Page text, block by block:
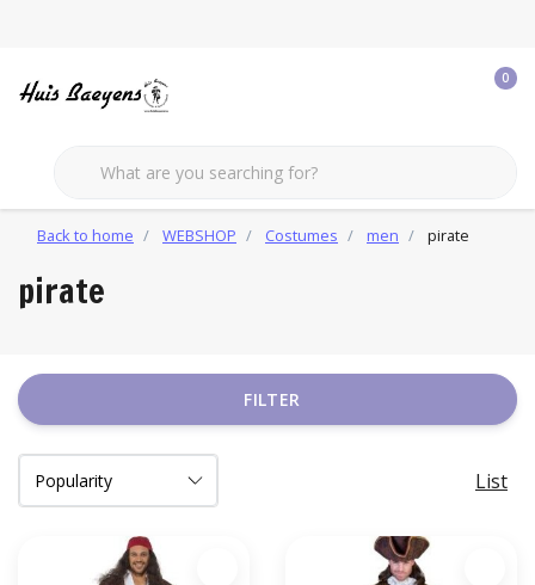
0
Back to home WEBSHOP Costumes men pirate
pirate
FILTER
List